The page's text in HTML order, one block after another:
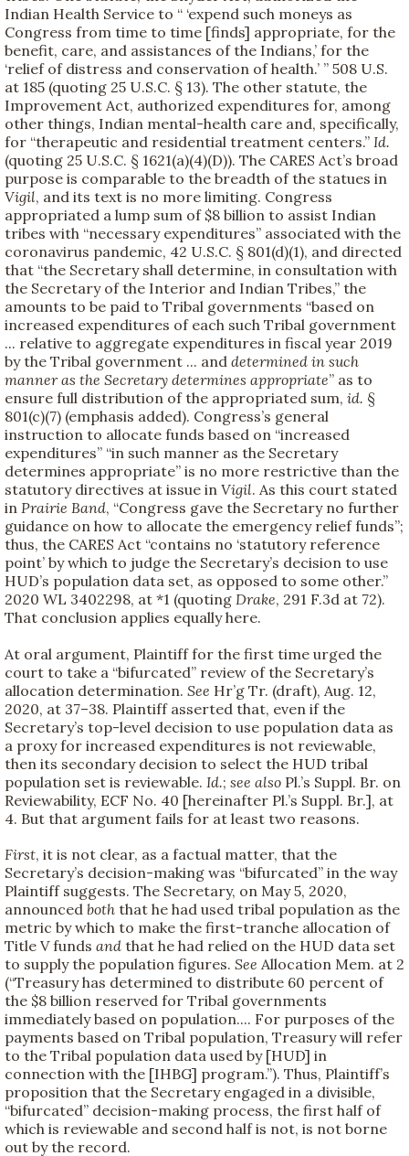
Indian Health Service to “ ‘expend such moneys as
Congress from time to time [finds] appropriate, for the
benefit, care, and assistances of the Indians,’ for the
‘relief of distress and conservation of health.’ ” 508 U.S.
at 185 (quoting 25 U.S.C. § 13). The other statute, the
Improvement Act, authorized expenditures for, among
other things, Indian mental-health care and, specifically,
for “therapeutic and residential treatment centers.” Id.
(quoting 25 U.S.C. § 1621(a)(4)(D)). The CARES Act’s broad
purpose is comparable to the breadth of the statues in
Vigil, and its text is no more limiting. Congress
appropriated a lump sum of $8 billion to assist Indian
tribes with “necessary expenditures” associated with the
coronavirus pandemic, 42 U.S.C. § 801(d)(1), and directed
that “the Secretary shall determine, in consultation with
the Secretary of the Interior and Indian Tribes,” the
amounts to be paid to Tribal governments “based on
increased expenditures of each such Tribal government
... relative to aggregate expenditures in fiscal year 2019
by the Tribal government ... and determined in such
manner as the Secretary determines appropriate” as to
ensure full distribution of the appropriated sum, id. §
801(c)(7) (emphasis added). Congress’s general
instruction to allocate funds based on “increased
expenditures” “in such manner as the Secretary
determines appropriate” is no more restrictive than the
statutory directives at issue in Vigil. As this court stated
in Prairie Band, “Congress gave the Secretary no further
guidance on how to allocate the emergency relief funds”;
thus, the CARES Act “contains no ‘statutory reference
point’ by which to judge the Secretary’s decision to use
HUD’s population data set, as opposed to some other.”
2020 WL 3402298, at *1 (quoting Drake, 291 F.3d at 72).
That conclusion applies equally here.
At oral argument, Plaintiff for the first time urged the
court to take a “bifurcated” review of the Secretary’s
allocation determination. See Hr’g Tr. (draft), Aug. 12,
2020, at 37–38. Plaintiff asserted that, even if the
Secretary’s top-level decision to use population data as
a proxy for increased expenditures is not reviewable,
then its secondary decision to select the HUD tribal
population set is reviewable. Id.; see also Pl.’s Suppl. Br. on
Reviewability, ECF No. 40 [hereinafter Pl.’s Suppl. Br.], at
4. But that argument fails for at least two reasons.
First, it is not clear, as a factual matter, that the
Secretary’s decision-making was “bifurcated” in the way
Plaintiff suggests. The Secretary, on May 5, 2020,
announced both that he had used tribal population as the
metric by which to make the first-tranche allocation of
Title V funds and that he had relied on the HUD data set
to supply the population figures. See Allocation Mem. at 2
(“Treasury has determined to distribute 60 percent of
the $8 billion reserved for Tribal governments
immediately based on population.... For purposes of the
payments based on Tribal population, Treasury will refer
to the Tribal population data used by [HUD] in
connection with the [IHBG] program.”). Thus, Plaintiff’s
proposition that the Secretary engaged in a divisible,
“bifurcated” decision-making process, the first half of
which is reviewable and second half is not, is not borne
out by the record.